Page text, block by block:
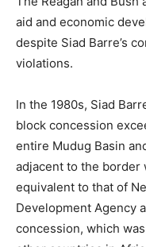
aid and economic
despite Siad Barre’s
violations.
In the 1980s, Siad
block concession
entire Mudug Basin
adjacent to the border
equivalent to that of
Development Agency
concession, which